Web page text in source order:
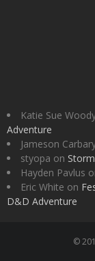
Katie Sue
Adventure
Jameson
styopa on
Hayden Pavlus
Eric White on
D&D Adventure
©